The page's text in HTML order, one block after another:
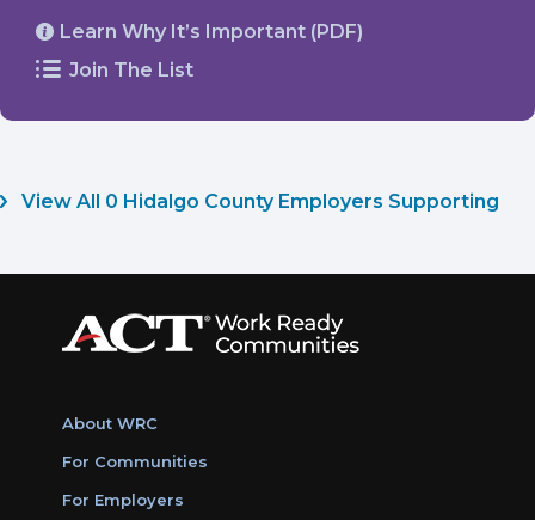
Learn Why It’s Important (PDF)
Join The List
View All 0 Hidalgo County Employers Supporting
About WRC
For Communities
For Employers